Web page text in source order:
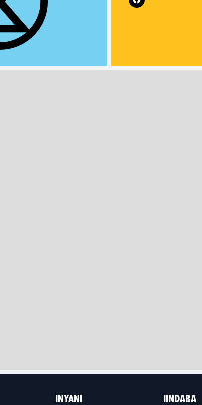
INYANI IINDABA